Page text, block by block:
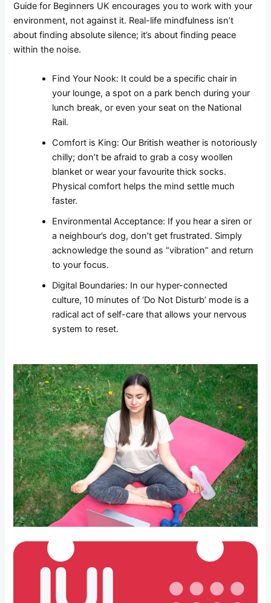
Guide for Beginners UK encourages you to work with your
environment, not against it. Real-life mindfulness isn’t
about finding absolute silence; it’s about finding peace
within the noise.
Find Your Nook: It could be a specific chair in
your lounge, a spot on a park bench during your
lunch break, or even your seat on the National
Rail.
Comfort is King: Our British weather is notoriously
chilly; don’t be afraid to grab a cosy woollen
blanket or wear your favourite thick socks.
Physical comfort helps the mind settle much
faster.
Environmental Acceptance: If you hear a siren or
a neighbour’s dog, don’t get frustrated. Simply
acknowledge the sound as “vibration” and return
to your focus.
Digital Boundaries: In our hyper-connected
culture, 10 minutes of ‘Do Not Disturb’ mode is a
radical act of self-care that allows your nervous
system to reset.